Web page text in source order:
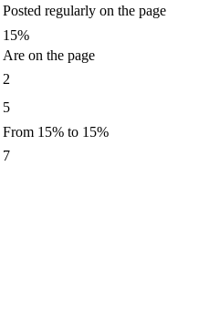
Posted regularly on the page
15%
Are on the page
2
5
From 15% to 15%
7